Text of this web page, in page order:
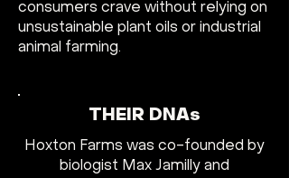
consumers crave without relying on
unsustainable plant oils or industrial
animal farming.
THEIR DNAs
Hoxton Farms was co-founded by
biologist Max Jamilly and